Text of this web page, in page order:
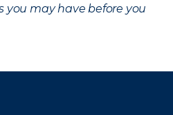
you may have before you